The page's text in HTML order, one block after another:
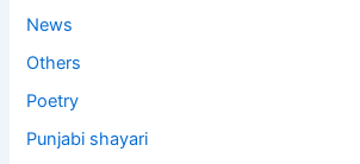
News
Others
Poetry
Punjabi shayari